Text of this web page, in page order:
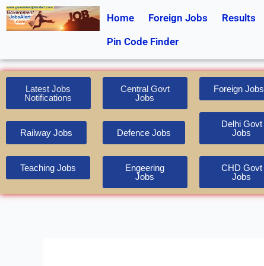
Skip
to
Home Foreign Jobs Results
Pin Code Finder
Latest Jobs
Notifications
Railway Jobs
Teaching Jobs
Central Govt
Jobs
Defence Jobs
Engeering
Jobs
Foreign Jobs
Delhi Govt
Jobs
CHD Govt
Jobs